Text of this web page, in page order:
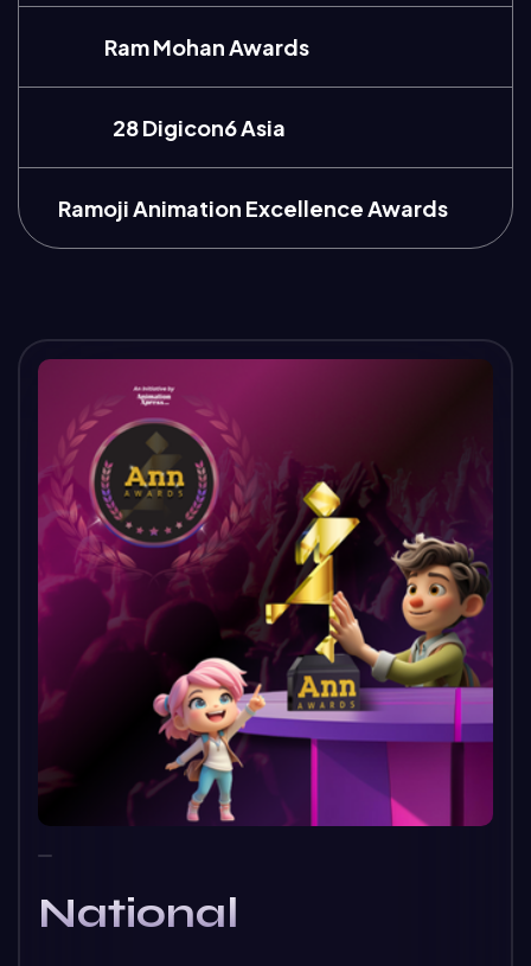
Ram Mohan Awards
28 Digicon6 Asia
Ramoji Animation Excellence Awards
National